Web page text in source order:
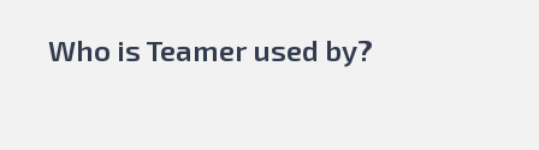
Who is Teamer used by?